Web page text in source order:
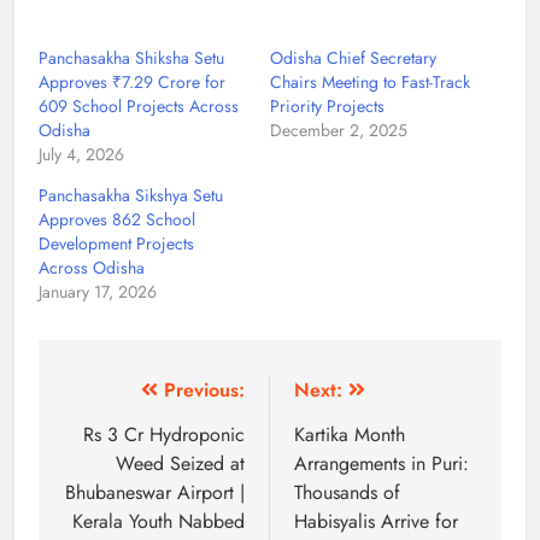
Panchasakha Shiksha Setu
Approves ₹7.29 Crore for
609 School Projects Across
Odisha
July 4, 2026
Odisha Chief Secretary
Chairs Meeting to Fast-Track
Priority Projects
December 2, 2025
Panchasakha Sikshya Setu
Approves 862 School
Development Projects
Across Odisha
January 17, 2026
Previous:
Rs 3 Cr Hydroponic
Weed Seized at
Bhubaneswar Airport |
Kerala Youth Nabbed
Next:
Kartika Month
Arrangements in Puri:
Thousands of
Habisyalis Arrive for